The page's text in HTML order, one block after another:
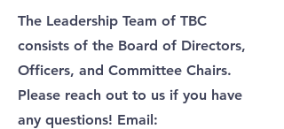
The Leadership Team of TBC
consists of the Board of Directors,
Officers, and Committee Chairs.
Please reach out to us if you have
any questions! Email: